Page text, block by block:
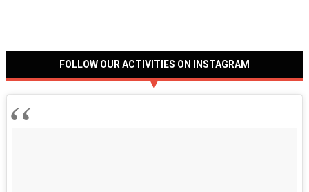
FOLLOW OUR ACTIVITIES ON INSTAGRAM